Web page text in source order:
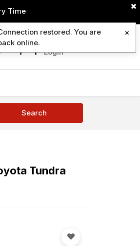
Time
Login
Search
Tundra
restored. You are
online.